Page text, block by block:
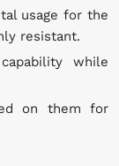
usage for the
resistant.
while
on them for